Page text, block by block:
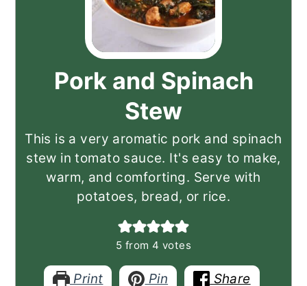
Pork and Spinach
Stew
This is a very aromatic pork and spinach
stew in tomato sauce. It's easy to make,
warm, and comforting. Serve with
potatoes, bread, or rice.
5 from 4 votes
Print Pin Share